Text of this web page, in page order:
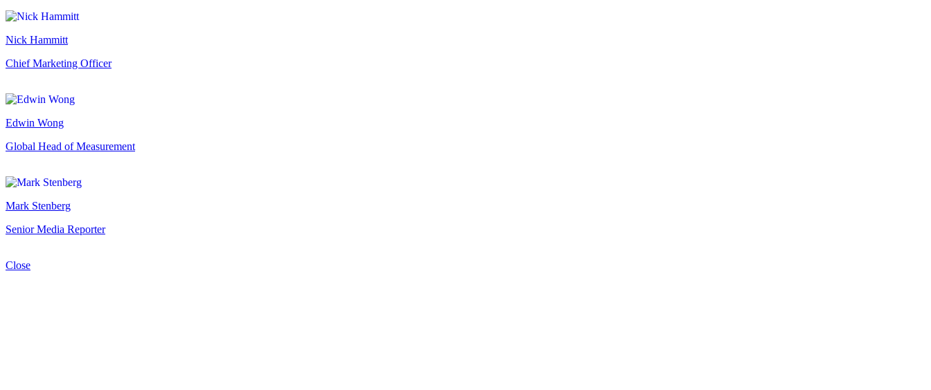
Nick Hammitt
Chief Marketing Officer
Edwin Wong
Global Head of Measurement
Mark Stenberg
Senior Media Reporter
Close